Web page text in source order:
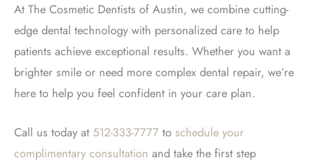
At The Cosmetic Dentists of Austin, we combine cutting-
edge dental technology with personalized care to help
patients achieve exceptional results. Whether you want a
brighter smile or need more complex dental repair, we’re
here to help you feel confident in your care plan.
Call us today at 512-333-7777 to schedule your
complimentary consultation and take the first step